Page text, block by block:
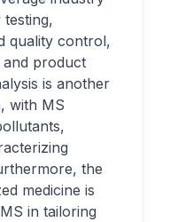
quality control,
product
is another
with MS
the
medicine is
in tailoring